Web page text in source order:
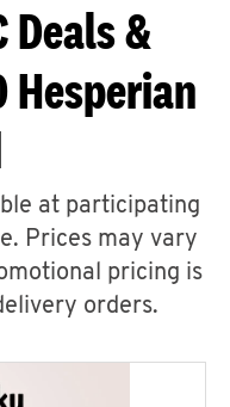
Deals &
Hesperian
at participating
Prices may vary
pricing is
orders.